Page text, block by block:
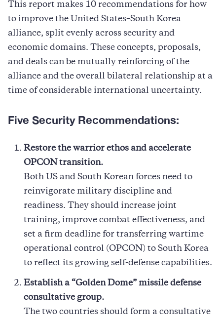
This report makes 10 recommendations for how
to improve the United States–South Korea
alliance, split evenly across security and
economic domains. These concepts, proposals,
and deals can be mutually reinforcing of the
alliance and the overall bilateral relationship at a
time of considerable international uncertainty.
Five Security Recommendations:
Restore the warrior ethos and accelerate
OPCON transition.
Both US and South Korean forces need to
reinvigorate military discipline and
readiness. They should increase joint
training, improve combat effectiveness, and
set a firm deadline for transferring wartime
operational control (OPCON) to South Korea
to reflect its growing self-defense capabilities.
Establish a “Golden Dome” missile defense
consultative group.
The two countries should form a consultative